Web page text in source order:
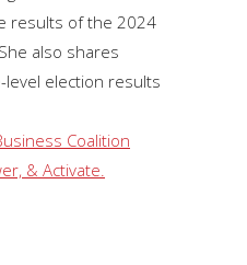
results of the 2024
also shares
election results
Coalition
& Activate.